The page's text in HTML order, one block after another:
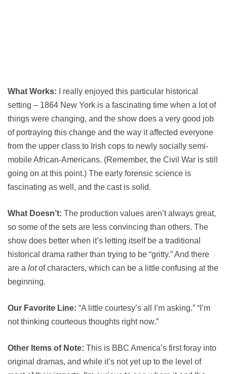
What Works: I really enjoyed this particular historical
setting – 1864 New York is a fascinating time when a lot of
things were changing, and the show does a very good job
of portraying this change and the way it affected everyone
from the upper class to Irish cops to newly socially semi-
mobile African-Americans. (Remember, the Civil War is still
going on at this point.) The early forensic science is
fascinating as well, and the cast is solid.
What Doesn’t: The production values aren’t always great,
so some of the sets are less convincing than others. The
show does better when it’s letting itself be a traditional
historical drama rather than trying to be “gritty.” And there
are a lotof characters, which can be a little confusing at the
beginning.
Our Favorite Line: “A little courtesy’s all I’m asking.” “I’m
not thinking courteous thoughts right now.”
Other Items of Note: This is BBC America’s first foray into
original dramas, and while it’s not yet up to the level of